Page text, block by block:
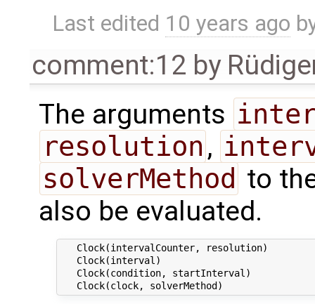
Last edited 10 years ago
comment:12 by
The arguments
resolution ,
solverMethod to
also be evaluated.
   Clock(intervalCounter, resolution)
   Clock(interval)
   Clock(condition, startInterval)